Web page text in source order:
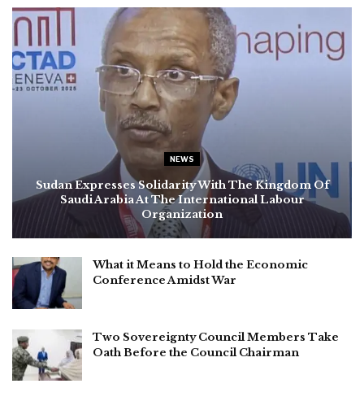
NEWS
Sudan Expresses Solidarity With The Kingdom Of
Saudi Arabia At The International Labour
Organization
What it Means to Hold the Economic
Conference Amidst War
Two Sovereignty Council Members Take
Oath Before the Council Chairman